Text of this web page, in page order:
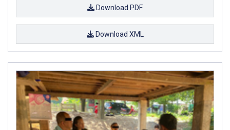
Download PDF
Download XML